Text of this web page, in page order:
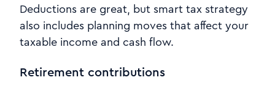
Deductions are great, but smart tax strategy
also includes planning moves that affect your
taxable income and cash flow.
Retirement contributions